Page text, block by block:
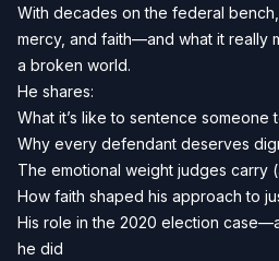
With decades on the federal
mercy, and faith—and what it really
a broken world.
He shares:
What it’s like to sentence someone
Why every defendant deserves
The emotional weight judges carry
How faith shaped his approach to
His role in the 2020 election
he did